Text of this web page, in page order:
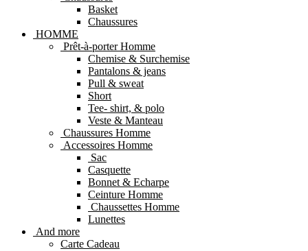
Basket
Chaussures
HOMME
Prêt-à-porter Homme
Chemise & Surchemise
Pantalons & jeans
Pull & sweat
Short
Tee- shirt, & polo
Veste & Manteau
Chaussures Homme
Accessoires Homme
Sac
Casquette
Bonnet & Echarpe
Ceinture Homme
Chaussettes Homme
Lunettes
And more
Carte Cadeau